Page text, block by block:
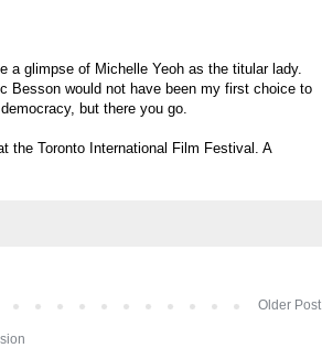
a glimpse of Michelle Yeoh as the titular lady.
Besson would not have been my first choice to
but there you go.
the Toronto International Film Festival. A
Older Post